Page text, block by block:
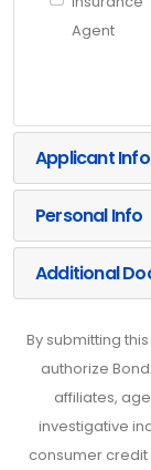
Agent
Applicant Info
Personal Info
Additional
By submitting
authorize
affiliates,
investigative
consumer credit